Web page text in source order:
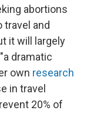
abortions
and
it will largely
dramatic
own research
in travel
20% of